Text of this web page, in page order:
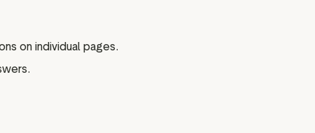
on individual pages.